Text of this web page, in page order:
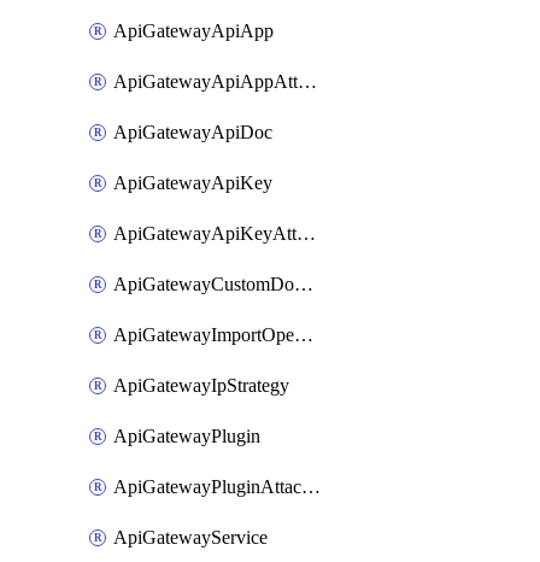
ApiGatewayApiApp
ApiGatewayApiAppAttachment
ApiGatewayApiDoc
ApiGatewayApiKey
ApiGatewayApiKeyAttachment
ApiGatewayCustomDomain
ApiGatewayImportOpenApi
ApiGatewayIpStrategy
ApiGatewayPlugin
ApiGatewayPluginAttachment
ApiGatewayService